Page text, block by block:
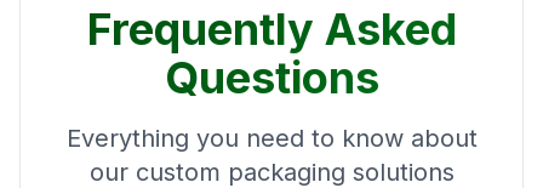
Frequently Asked
Questions
Everything you need to know about
our custom packaging solutions